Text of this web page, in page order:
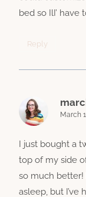
bed so IlI’
Reply
March
I just bought a
top of my side
so much better!
asleep, but I’ve